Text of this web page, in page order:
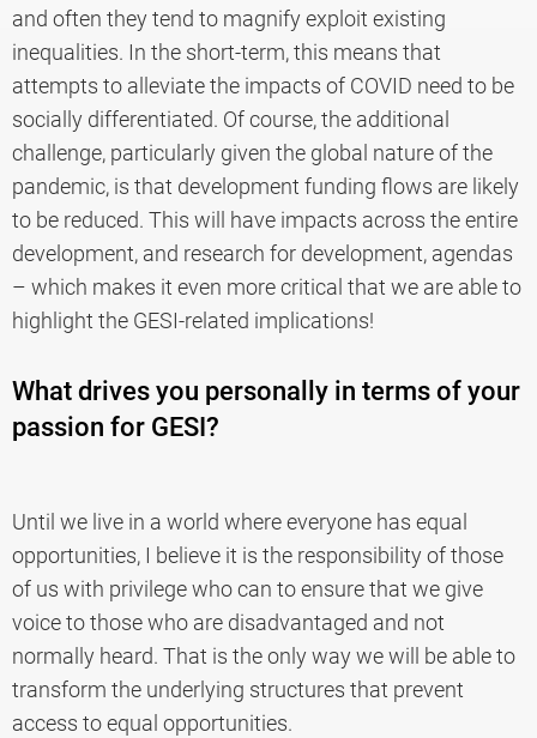
and often they tend to magnify exploit existing
inequalities. In the short-term, this means that
attempts to alleviate the impacts of COVID need to be
socially differentiated. Of course, the additional
challenge, particularly given the global nature of the
pandemic, is that development funding flows are likely
to be reduced. This will have impacts across the entire
development, and research for development, agendas
– which makes it even more critical that we are able to
highlight the GESI-related implications!
What drives you personally in terms of your
passion for GESI?
Until we live in a world where everyone has equal
opportunities, I believe it is the responsibility of those
of us with privilege who can to ensure that we give
voice to those who are disadvantaged and not
normally heard. That is the only way we will be able to
transform the underlying structures that prevent
access to equal opportunities.